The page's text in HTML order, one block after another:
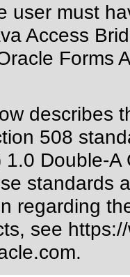
user must
Access
Forms
describes
508
Double-A
standards
regarding
see
.